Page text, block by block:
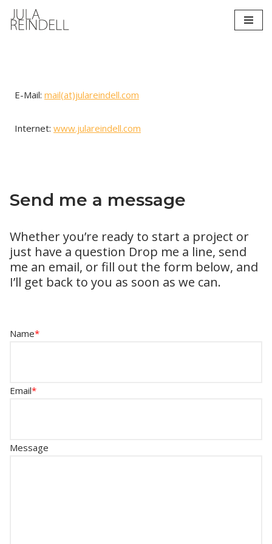
Zum
E-Mail: mail(at)julareindell.com
Internet: www.julareindell.com
Send me a message
Whether you’re ready to start a project or
just have a question Drop me a line, send
me an email, or fill out the form below, and
I’ll get back to you as soon as we can.
Name*
Email*
Message